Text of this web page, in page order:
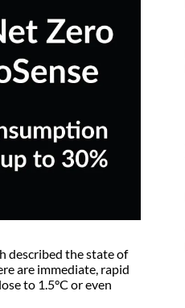
described the state of
are immediate, rapid
to 1.5°C or even